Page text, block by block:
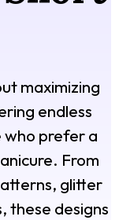
maximizing
endless
who prefer a
From
glitter
these designs